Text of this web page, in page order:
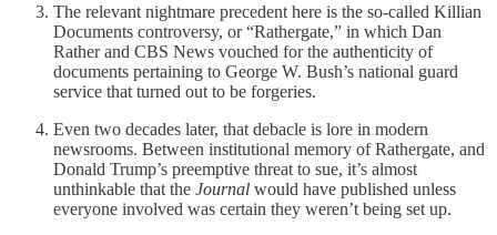
The relevant nightmare precedent here is the so-called Killian
Documents controversy, or “Rathergate,” in which Dan
Rather and CBS News vouched for the authenticity of
documents pertaining to George W. Bush’s national guard
service that turned out to be forgeries.
Even two decades later, that debacle is lore in modern
newsrooms. Between institutional memory of Rathergate, and
Donald Trump’s preemptive threat to sue, it’s almost
unthinkable that the Journal would have published unless
everyone involved was certain they weren’t being set up.